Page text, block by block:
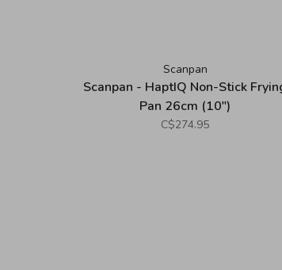
Scanpan
Scanpan - HaptIQ Non-Stick
Pan 26cm (10")
C$274.95